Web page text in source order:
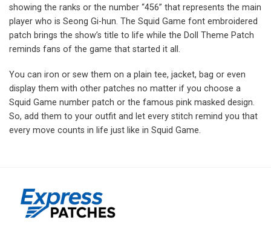
showing the ranks or the number “456” that represents the main
player who is Seong Gi-hun. The Squid Game font embroidered
patch brings the show’s title to life while the Doll Theme Patch
reminds fans of the game that started it all.
You can iron or sew them on a plain tee, jacket, bag or even
display them with other patches no matter if you choose a
Squid Game number patch or the famous pink masked design.
So, add them to your outfit and let every stitch remind you that
every move counts in life just like in Squid Game.